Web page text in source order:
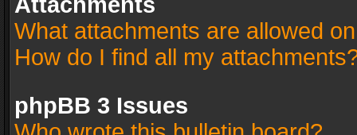
What attachments are allowed
How do I find all my
phpBB 3 Issues